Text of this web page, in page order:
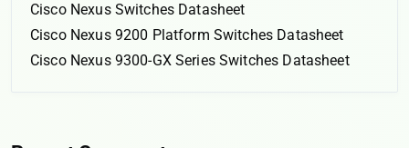
Cisco Nexus Switches Datasheet
Cisco Nexus 9200 Platform Switches Datasheet
Cisco Nexus 9300-GX Series Switches Datasheet